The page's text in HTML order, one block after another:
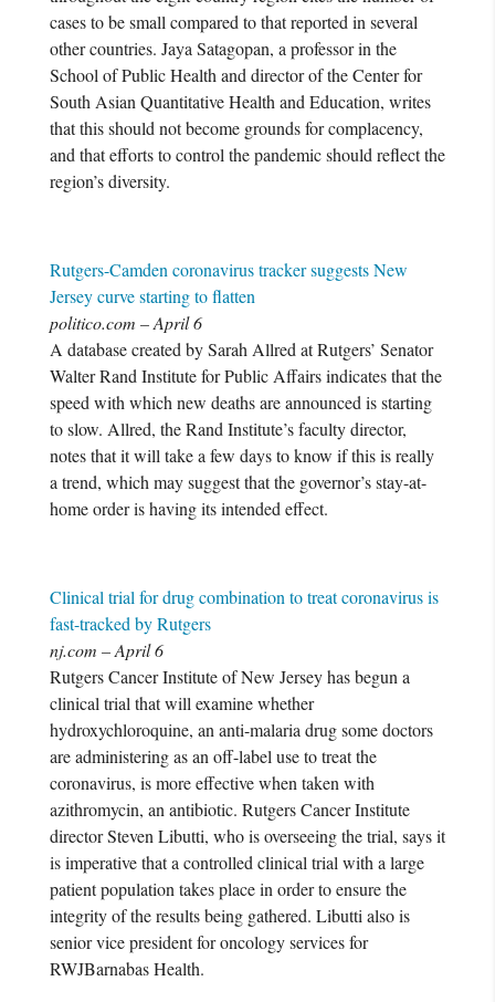
cases to be small compared to that reported in several
other countries. Jaya Satagopan, a professor in the
School of Public Health and director of the Center for
South Asian Quantitative Health and Education, writes
that this should not become grounds for complacency,
and that efforts to control the pandemic should reflect the
region’s diversity.
Rutgers-Camden coronavirus tracker suggests New
Jersey curve starting to flatten
politico.com – April 6
A database created by Sarah Allred at Rutgers’ Senator
Walter Rand Institute for Public Affairs indicates that the
speed with which new deaths are announced is starting
to slow. Allred, the Rand Institute’s faculty director,
notes that it will take a few days to know if this is really
a trend, which may suggest that the governor’s stay-at-
home order is having its intended effect.
Clinical trial for drug combination to treat coronavirus is
fast-tracked by Rutgers
nj.com – April 6
Rutgers Cancer Institute of New Jersey has begun a
clinical trial that will examine whether
hydroxychloroquine, an anti-malaria drug some doctors
are administering as an off-label use to treat the
coronavirus, is more effective when taken with
azithromycin, an antibiotic. Rutgers Cancer Institute
director Steven Libutti, who is overseeing the trial, says it
is imperative that a controlled clinical trial with a large
patient population takes place in order to ensure the
integrity of the results being gathered. Libutti also is
senior vice president for oncology services for
RWJBarnabas Health.